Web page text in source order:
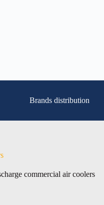
Brands distribution
commercial air coolers